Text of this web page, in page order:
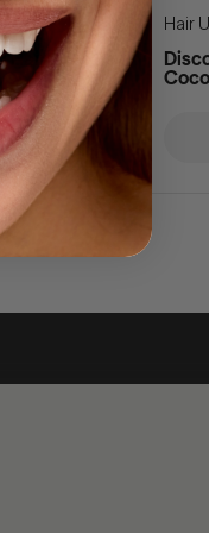
Hair
Hair